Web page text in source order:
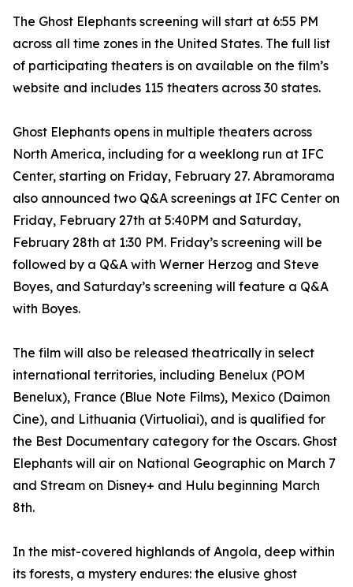
The Ghost Elephants screening will start at 6:55 PM
across all time zones in the United States. The full list
of participating theaters is on available on the film’s
website and includes 115 theaters across 30 states.
Ghost Elephants opens in multiple theaters across
North America, including for a weeklong run at IFC
Center, starting on Friday, February 27. Abramorama
also announced two Q&A screenings at IFC Center on
Friday, February 27th at 5:40PM and Saturday,
February 28th at 1:30 PM. Friday’s screening will be
followed by a Q&A with Werner Herzog and Steve
Boyes, and Saturday’s screening will feature a Q&A
with Boyes.
The film will also be released theatrically in select
international territories, including Benelux (POM
Benelux), France (Blue Note Films), Mexico (Daimon
Cine), and Lithuania (Virtuoliai), and is qualified for
the Best Documentary category for the Oscars. Ghost
Elephants will air on National Geographic on March 7
and Stream on Disney+ and Hulu beginning March
8th.
In the mist-covered highlands of Angola, deep within
its forests, a mystery endures: the elusive ghost